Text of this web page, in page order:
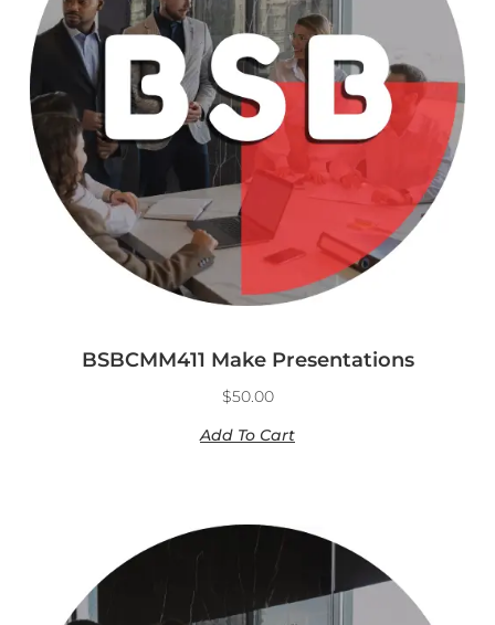
BSBCMM411 Make Presentations
$50.00
Add To Cart